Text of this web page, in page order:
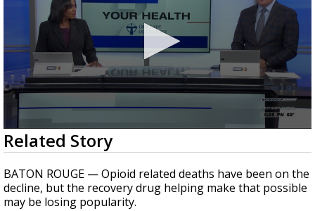
updated outlooks
0
seconds
of
1
minute,
11
seconds
Related Story
BATON ROUGE — Opioid related deaths have been on the
decline, but the recovery drug helping make that possible
may be losing popularity.